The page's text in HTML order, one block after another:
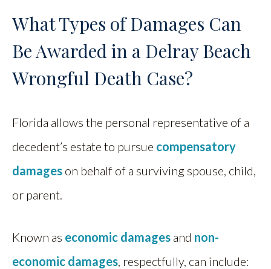
What Types of Damages Can
Be Awarded in a Delray Beach
Wrongful Death Case?
Florida allows the personal representative of a
decedent’s estate to pursue compensatory
damages on behalf of a surviving spouse, child,
or parent.
Known as economic damages and non-
economic damages , respectfully, can include: